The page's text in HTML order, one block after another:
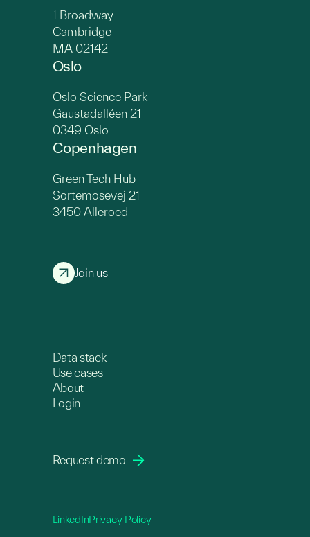
Data stack
Use cases
About
Login
Request demo
1 Broadway
Cambridge
MA 02142
Oslo
Oslo Science Park
Gaustadalléen 21
0349 Oslo
Copenhagen
Green Tech Hub
Sortemosevej 21
3450 Alleroed
Join us
LinkedInPrivacy Policy